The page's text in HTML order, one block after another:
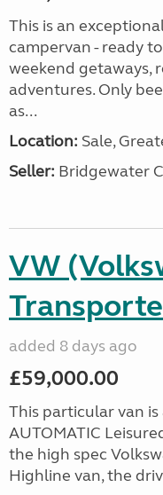
This is an
campervan - ready
weekend getaways,
adventures. Only
as...
Location: Sale,
Seller: Bridgewater
VW
added 8 days ago
£59,000.00
This particular van
AUTOMATIC
the high spec
Highline van, the